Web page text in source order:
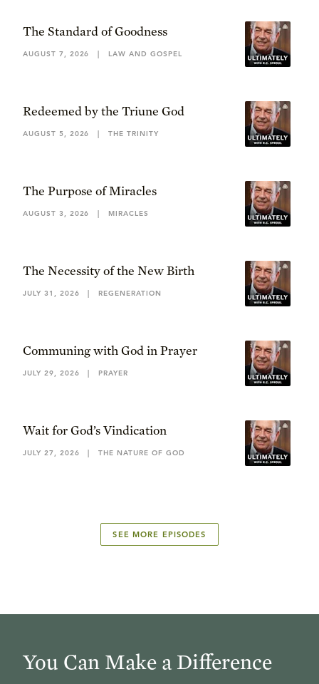
The Standard of Goodness
AUGUST 7, 2026 | LAW AND GOSPEL
Redeemed by the Triune God
AUGUST 5, 2026 | THE TRINITY
The Purpose of Miracles
AUGUST 3, 2026 | MIRACLES
The Necessity of the New Birth
JULY 31, 2026 | REGENERATION
Communing with God in Prayer
JULY 29, 2026 | PRAYER
Wait for God’s Vindication
JULY 27, 2026 | THE NATURE OF GOD
SEE MORE EPISODES
You Can Make a Difference